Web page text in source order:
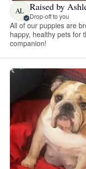
AL Raised by
Drop-off to you
All of our puppies are
happy, healthy pets for
companion!